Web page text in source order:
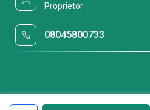
Proprietor
08045800733